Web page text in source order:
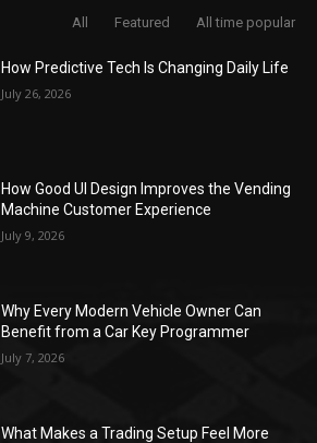
All Featured All time popular
How Predictive Tech Is Changing Daily Life
July 26, 2026
How Good UI Design Improves the Vending
Machine Customer Experience
July 9, 2026
Why Every Modern Vehicle Owner Can
Benefit from a Car Key Programmer
July 7, 2026
What Makes a Trading Setup Feel More